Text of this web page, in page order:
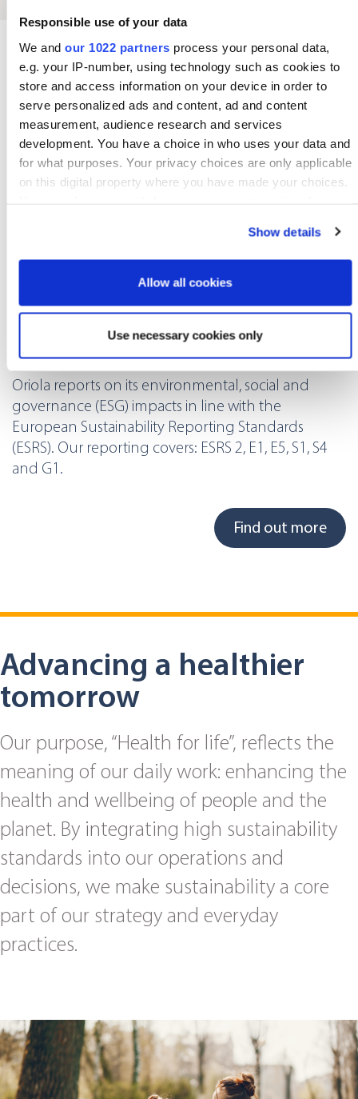
Responsible use of your data
We and our 1022 partners process your personal data,
e.g. your IP-number, using technology such as cookies to
store and access information on your device in order to
serve personalized ads and content, ad and content
measurement, audience research and services
development. You have a choice in who uses your data and
for what purposes. Your privacy choices are only applicable
on this digital property where you have made your choices.
If you allow, we would also like to:
Identify your device by actively scanning it for
specific characteristics (fingerprinting)
Find out more about how your personal data is processed
and set your preferences in the details section
We use cookies to offer you a better user experience,
analyse traffic and for advertising. You may change your
Show details
Allow all cookies
Use necessary cookies only
Sustainability Statement 2025
Oriola reports on its environmental, social and
governance (ESG) impacts in line with the
European Sustainability Reporting Standards
(ESRS). Our reporting covers: ESRS 2, E1, E5, S1, S4
and G1.
Find out more
Advancing a healthier
tomorrow
Our purpose, “Health for life”, reflects the
meaning of our daily work: enhancing the
health and wellbeing of people and the
planet. By integrating high sustainability
standards into our operations and
decisions, we make sustainability a core
part of our strategy and everyday
practices.